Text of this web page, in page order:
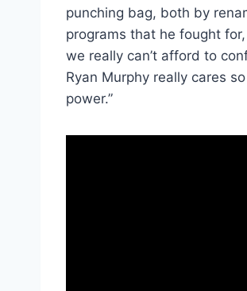
punching bag, both by
programs that he fought
we really can’t afford to
Ryan Murphy really cares
power.”